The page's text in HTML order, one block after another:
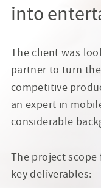
into
The client was
partner to turn
competitive
an expert in
considerable
The project
key deliverables: